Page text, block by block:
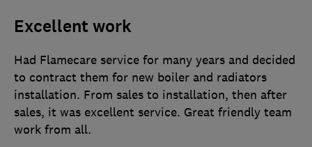
Excellent work
Had Flamecare service for many years and decided
to contract them for new boiler and radiators
installation. From sales to installation, then after
sales, it was excellent service. Great friendly team
work from all.